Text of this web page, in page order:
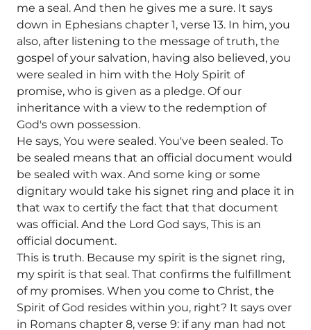
me a seal. And then he gives me a sure. It says
down in Ephesians chapter 1, verse 13. In him, you
also, after listening to the message of truth, the
gospel of your salvation, having also believed, you
were sealed in him with the Holy Spirit of
promise, who is given as a pledge. Of our
inheritance with a view to the redemption of
God's own possession.
He says, You were sealed. You've been sealed. To
be sealed means that an official document would
be sealed with wax. And some king or some
dignitary would take his signet ring and place it in
that wax to certify the fact that that document
was official. And the Lord God says, This is an
official document.
This is truth. Because my spirit is the signet ring,
my spirit is that seal. That confirms the fulfillment
of my promises. When you come to Christ, the
Spirit of God resides within you, right? It says over
in Romans chapter 8, verse 9: if any man had not